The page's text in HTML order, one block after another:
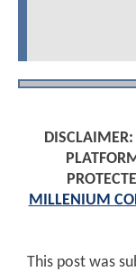
MILLENIUM
This post was